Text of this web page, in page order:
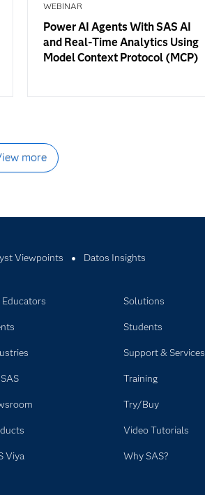
WEBINAR
Power AI Agents With SAS AI
and Real-Time Analytics Using
Model Context Protocol (MCP)
more
Viewpoints Datos Insights
Educators
Viya
Solutions
Students
Support & Services
Training
Try/Buy
Video Tutorials
Why SAS?